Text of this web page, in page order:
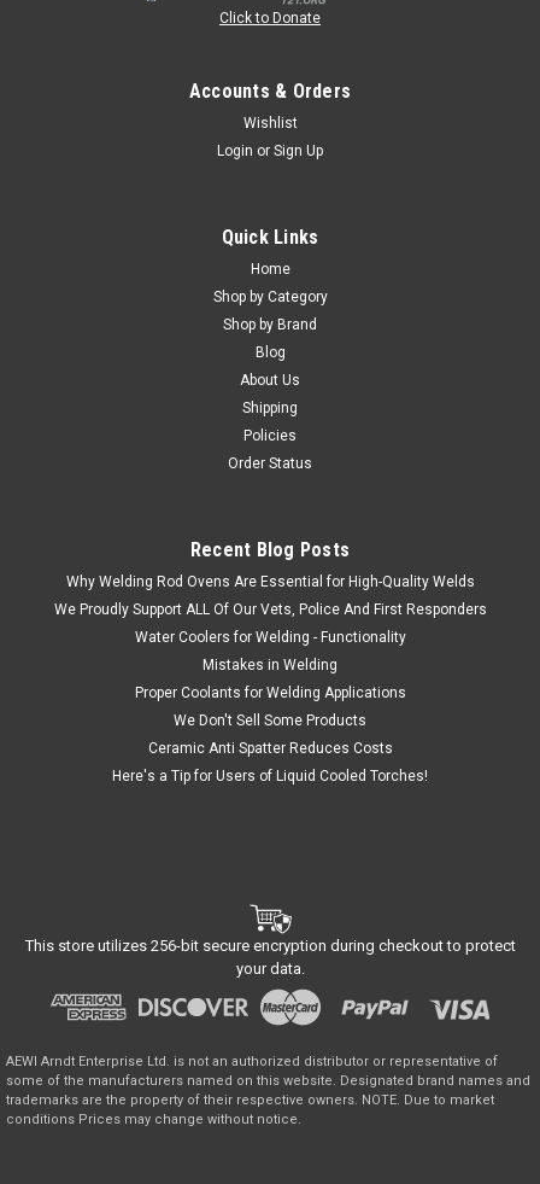
Click to Donate
Accounts & Orders
Wishlist
Login or Sign Up
Quick Links
Home
Shop by Category
Shop by Brand
Blog
About Us
Shipping
Policies
Order Status
Recent Blog Posts
Why Welding Rod Ovens Are Essential for High-Quality Welds
We Proudly Support ALL Of Our Vets, Police And First Responders
Water Coolers for Welding - Functionality
Mistakes in Welding
Proper Coolants for Welding Applications
We Don't Sell Some Products
Ceramic Anti Spatter Reduces Costs
Here's a Tip for Users of Liquid Cooled Torches!
This store utilizes 256-bit secure encryption during checkout to protect
your data.
AEWI Arndt Enterprise Ltd. is not an authorized distributor or representative of
some of the manufacturers named on this website. Designated brand names and
trademarks are the property of their respective owners. NOTE. Due to market
conditions Prices may change without notice.